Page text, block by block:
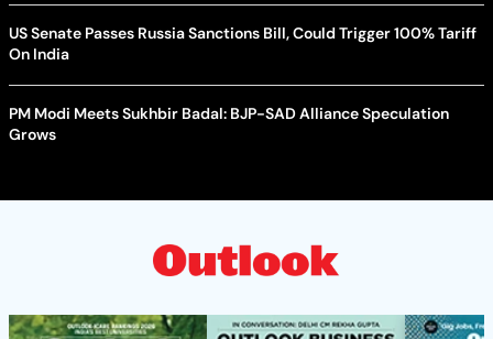
US Senate Passes Russia Sanctions Bill, Could Trigger 100% Tariff
On India
PM Modi Meets Sukhbir Badal: BJP-SAD Alliance Speculation
Grows